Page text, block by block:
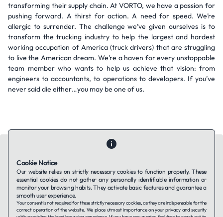
transforming their supply chain. At VORTO, we have a passion for
pushing forward. A thirst for action. A need for speed. We’re
allergic to surrender. The challenge we’ve given ourselves is to
transform the trucking industry to help the largest and hardest
working occupation of America (truck drivers) that are struggling
to live the American dream. We’re a haven for every unstoppable
team member who wants to help us achieve that vision: from
engineers to accountants, to operations to developers. If you’ve
never said die either…you may be one of us.
Contact UsAbout UsCompanies using TAFFinPrivacy Policy
Terms of Service
Cookie Notice
Our website relies on strictly necessary cookies to function properly. These
essential cookies do not gather any personally identifiable information or
monitor your browsing habits. They activate basic features and guarantee a
smooth user experience.
Your consent is not required for these strictly necessary cookies, as they are indispensable for the
correct operation of the website. We place utmost importance on your privacy and security